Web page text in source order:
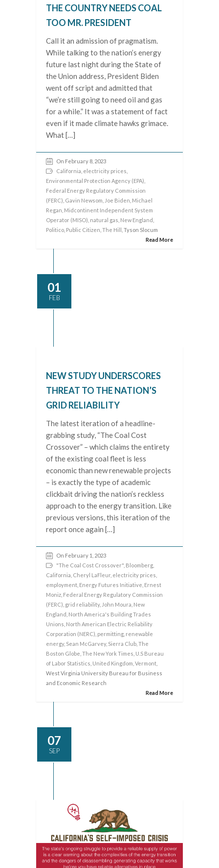
THE COUNTRY NEEDS COAL
TOO MR. PRESIDENT
Call it an admission of pragmatism.
While talking to the nation’s energy
future last night during the State of
the Union address, President Biden
went off script and admitted that
“we’re still going to need oil and gas
for a while.” It was a statement of fact
even if it made climate hawks grimace.
What […]
On February 8, 2023
California electricity prices
Environmental Protection Agency (EPA)
Federal Energy Regulatory Commission
(FERC) Gavin Newsom Joe Biden Michael
Regan Midcontinent Independent System
Operator (MISO) natural gas New England
Politico Public Citizen The Hill , Tyson Slocum
Read More
01
FEB
NEW STUDY UNDERSCORES
THREAT TO THE NATION’S
GRID RELIABILITY
The latest iteration of a headline-
grabbing study, “The Coal Cost
Crossover” – which claims the entirety
of the existing coal fleet is less
economic than new renewable projects
– is exactly the type of academic
clickbait driving the nation’s reckless
approach to the energy transition. Like
previous versions, this iteration of the
report once again […]
On February 1, 2023
"The Coal Cost Crossover" Bloomberg
California Cheryl LaFleur electricity prices
employment Energy Futures Initiative Ernest
Moniz Federal Energy Regulatory Commission
(FERC) grid reliability, John Moura New
England North America's Building Trades
Unions North American Electric Reliability
Corporation (NERC) permitting renewable
energy, Sean McGarvey, Sierra Club The
Boston Globe The New York Times U.S Bureau
of Labor Statistics United Kingdom Vermont
West Virginia University Bureau for Business
and Economic Research
Read More
07
SEP